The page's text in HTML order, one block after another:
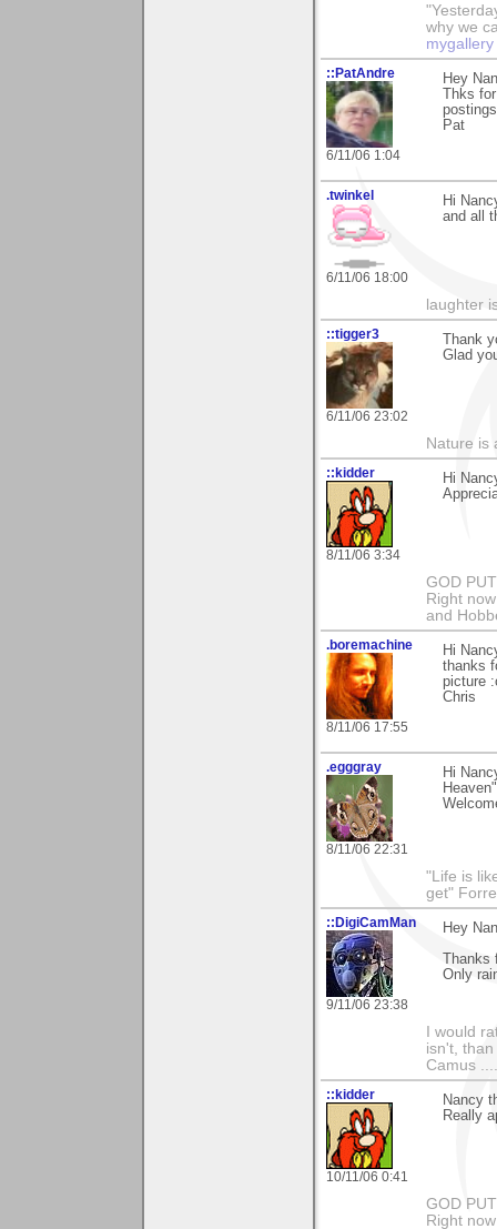
why we
mygallery
::PatAndre
6/11/06 1:04
Hey
Thks
Pat
.twinkel
6/11/06 18:00
Hi
and all
laughter
::tigger3
6/11/06 23:02
Thank
Glad
Nature is
::kidder
8/11/06 3:34
Hi
GOD
Right
and
.boremachine
8/11/06 17:55
Hi
thanks
picture
Chris
.egggray
8/11/06 22:31
Hi
"Life is
get"
::DigiCamMan
9/11/06 23:38
Hey
Thanks
Only
I would
isn't,
Camus
::kidder
10/11/06 0:41
Nancy
Really
GOD
Right